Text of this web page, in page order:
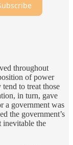
throughout
of power
to treat those
in turn, gave
a government was
the government’s
inevitable the